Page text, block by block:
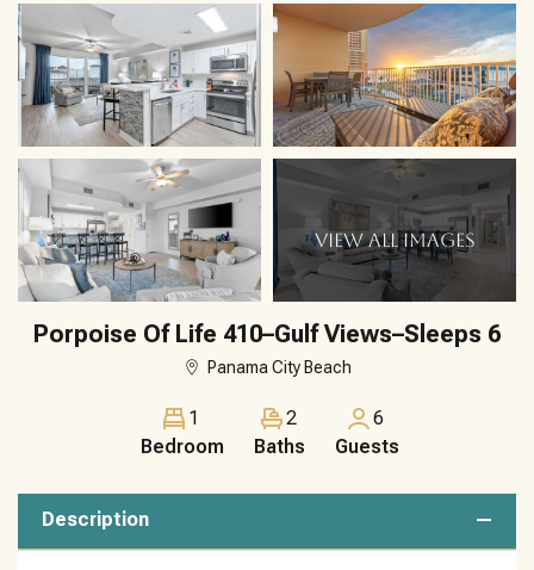
VIEW ALL IMAGES
Porpoise Of Life 410–Gulf Views–Sleeps 6
Panama City Beach
1
Bedroom
2
Baths
6
Guests
Description